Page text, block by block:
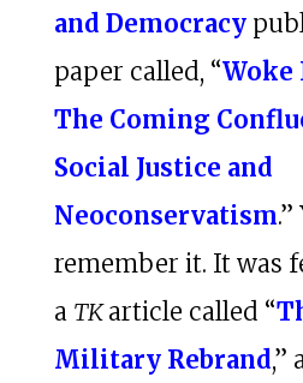
and Democracy
paper called, “Woke
The Coming
Social Justice and
Neoconservatism
remember it. It was
a TKarticle called “
Military Rebrand,”